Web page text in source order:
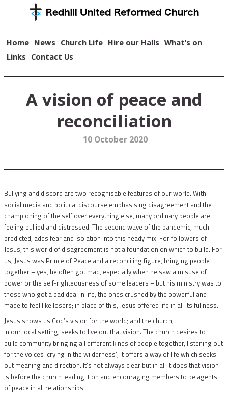
Home News Church Life Hire our Halls What’s on
Links Contact Us
A vision of peace and
reconciliation
10 October 2020
Bullying and discord are two recognisable features of our world. With
social media and political discourse emphasising disagreement and the
championing of the self over everything else, many ordinary people are
feeling bullied and distressed. The second wave of the pandemic, much
predicted, adds fear and isolation into this heady mix. For followers of
Jesus, this world of disagreement is not a foundation on which to build. For
us, Jesus was Prince of Peace and a reconciling figure, bringing people
together – yes, he often got mad, especially when he saw a misuse of
power or the self-righteousness of some leaders – but his ministry was to
those who got a bad deal in life, the ones crushed by the powerful and
made to feel like losers; in place of this, Jesus offered life in all its fullness.
Jesus shows us God’s vision for the world; and the church,
in our local setting, seeks to live out that vision. The church desires to
build community bringing all different kinds of people together, listening out
for the voices ‘crying in the wilderness’; it offers a way of life which seeks
out meaning and direction. It’s not always clear but in all it does that vision
is before the church leading it on and encouraging members to be agents
of peace in all relationships.